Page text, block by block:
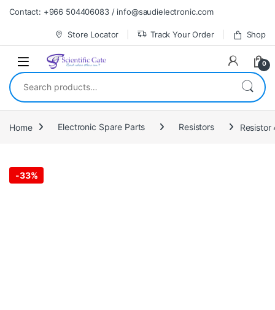
Skip to navigation
Skip to content
Contact: +966 504406083 / info@saudielectronic.com
Store Locator Track Your Order Shop
0
Search for:
Home Electronic Spare Parts Resistors Resistor
-33%